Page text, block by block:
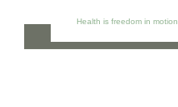
Health is freedom in motion